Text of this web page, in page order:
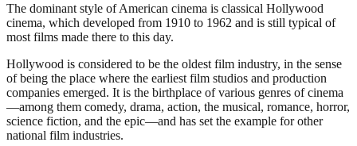
The dominant style of American cinema is classical Hollywood
cinema, which developed from 1910 to 1962 and is still typical of
most films made there to this day.
Hollywood is considered to be the oldest film industry, in the sense
of being the place where the earliest film studios and production
companies emerged. It is the birthplace of various genres of cinema
—among them comedy, drama, action, the musical, romance, horror,
science fiction, and the epic—and has set the example for other
national film industries.